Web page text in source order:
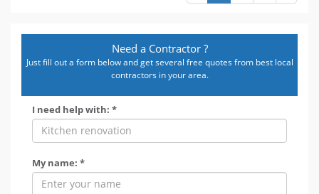
Need a Contractor ?
Just fill out a form below and get several free quotes from best local
contractors in your area.
I need help with: *
My name: *